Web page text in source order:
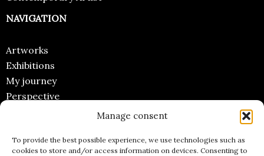
Manage consent
To provide the best possible experience, we use technologies such as
cookies to store and/or access information on devices. Consenting to
NAVIGATION
Artworks
Exhibitions
My journey
Perspective
Email